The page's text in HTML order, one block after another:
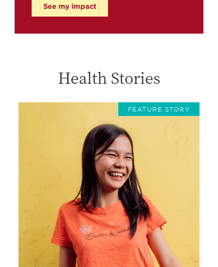
See my impact
Health Stories
FEATURE STORY